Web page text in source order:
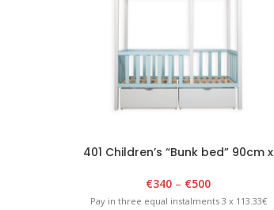
401 Children’s “Bunk bed” 90cm x
€340 – €500
Pay in three equal instalments 3 x 113.33€